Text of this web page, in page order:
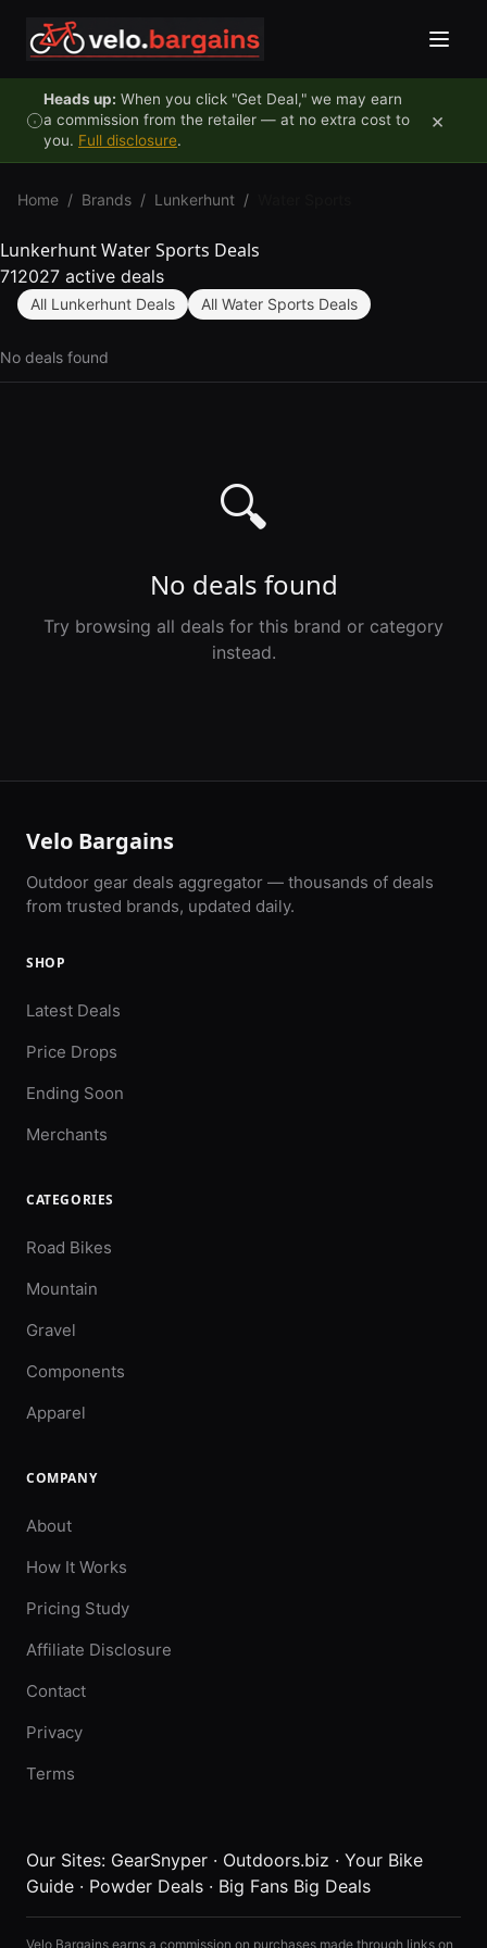
Heads up: When you click "Get Deal," we may earn
a commission from the retailer — at no extra cost to
you. Full disclosure.
×
Home / Brands / Lunkerhunt /
Lunkerhunt Water Sports Deals
712027 active deals
All Lunkerhunt Deals All Water Sports Deals
No deals found
🔍
No deals found
Try browsing all deals for this brand or category
instead.
Velo Bargains
Outdoor gear deals aggregator — thousands of deals
from trusted brands, updated daily.
SHOP
Latest Deals
Price Drops
Ending Soon
Merchants
CATEGORIES
Road Bikes
Mountain
Gravel
Components
Apparel
COMPANY
About
How It Works
Pricing Study
Affiliate Disclosure
Contact
Privacy
Terms
Our Sites: GearSnyper · Outdoors.biz · Your Bike
Guide · Powder Deals · Big Fans Big Deals
Velo Bargains earns a commission on purchases made through links on